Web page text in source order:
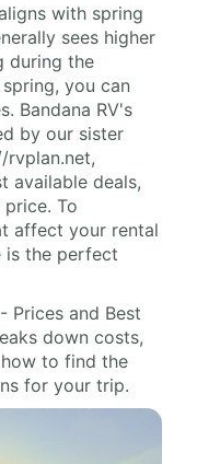
with spring
sees higher
during the
you can
Bandana RV's
by our sister
rvplan.net,
available deals,
To
affect your rental
is the perfect
Prices and Best
down costs,
to find the
for your trip.